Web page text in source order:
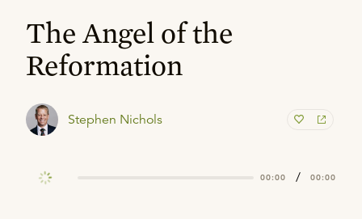
The Angel of the
Reformation
Stephen Nichols
00:00 / 00:00